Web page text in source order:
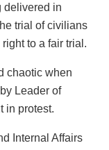
delivered in
trial of civilians
to a fair trial.
chaotic when
Leader of
in protest.
Internal Affairs